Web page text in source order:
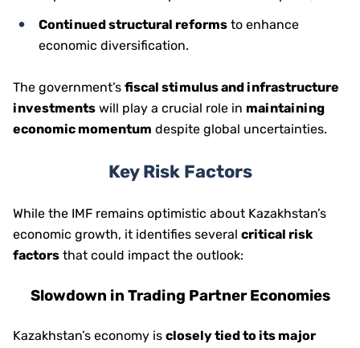
Continued structural reforms to enhance
economic diversification.
The government’s fiscal stimulus and infrastructure
investments will play a crucial role in maintaining
economic momentum despite global uncertainties.
Key Risk Factors
While the IMF remains optimistic about Kazakhstan’s
economic growth, it identifies several critical risk
factors that could impact the outlook:
Slowdown in Trading Partner Economies
Kazakhstan’s economy is closely tied to its major